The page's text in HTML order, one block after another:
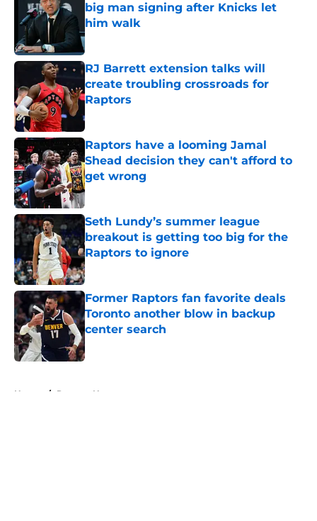
big man signing after Knicks let
him walk
Published by on Invalid Date
RJ Barrett extension talks will
create troubling crossroads for
Raptors
Published by on Invalid Date
Raptors have a looming Jamal
Shead decision they can't afford to
get wrong
Published by on Invalid Date
Seth Lundy’s summer league
breakout is getting too big for the
Raptors to ignore
Published by on Invalid Date
Former Raptors fan favorite deals
Toronto another blow in backup
center search
Published by on Invalid Date
Home / Raptors News